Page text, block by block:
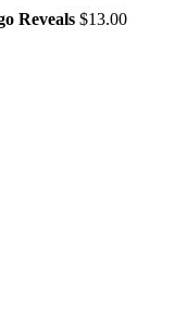
Reveals $13.00